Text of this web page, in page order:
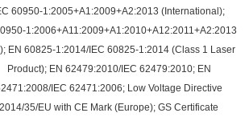
60950-1:2005+A1:2009+A2:2013 (International);
1:2006+A11:2009+A1:2010+A12:2011+A2:2013
EN 60825-1:2014/IEC 60825-1:2014 (Class 1 Laser
Product); EN 62479:2010/IEC 62479:2010; EN
IEC 62471:2006; Low Voltage Directive
2014/35/EU with CE Mark (Europe); GS Certificate